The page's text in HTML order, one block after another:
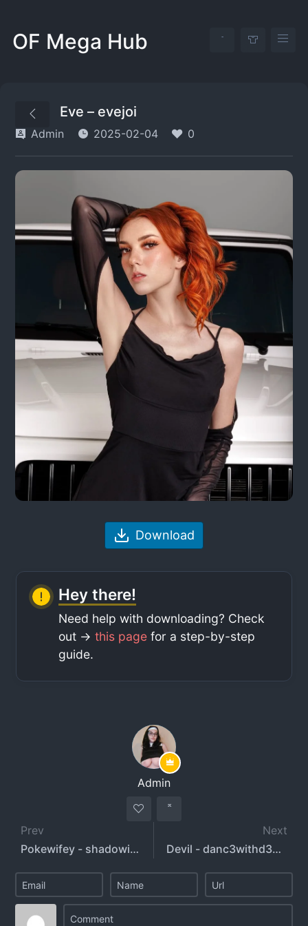
OF Mega Hub
Eve – evejoi
Admin 2025-02-04 0
Download
Hey there!
Need help with downloading? Check
out ->this page for a step-by-step
guide.
Admin
Prev
Pokewifey - shadowifey
Next
Devil - danc3withd3vil - dani3llinger